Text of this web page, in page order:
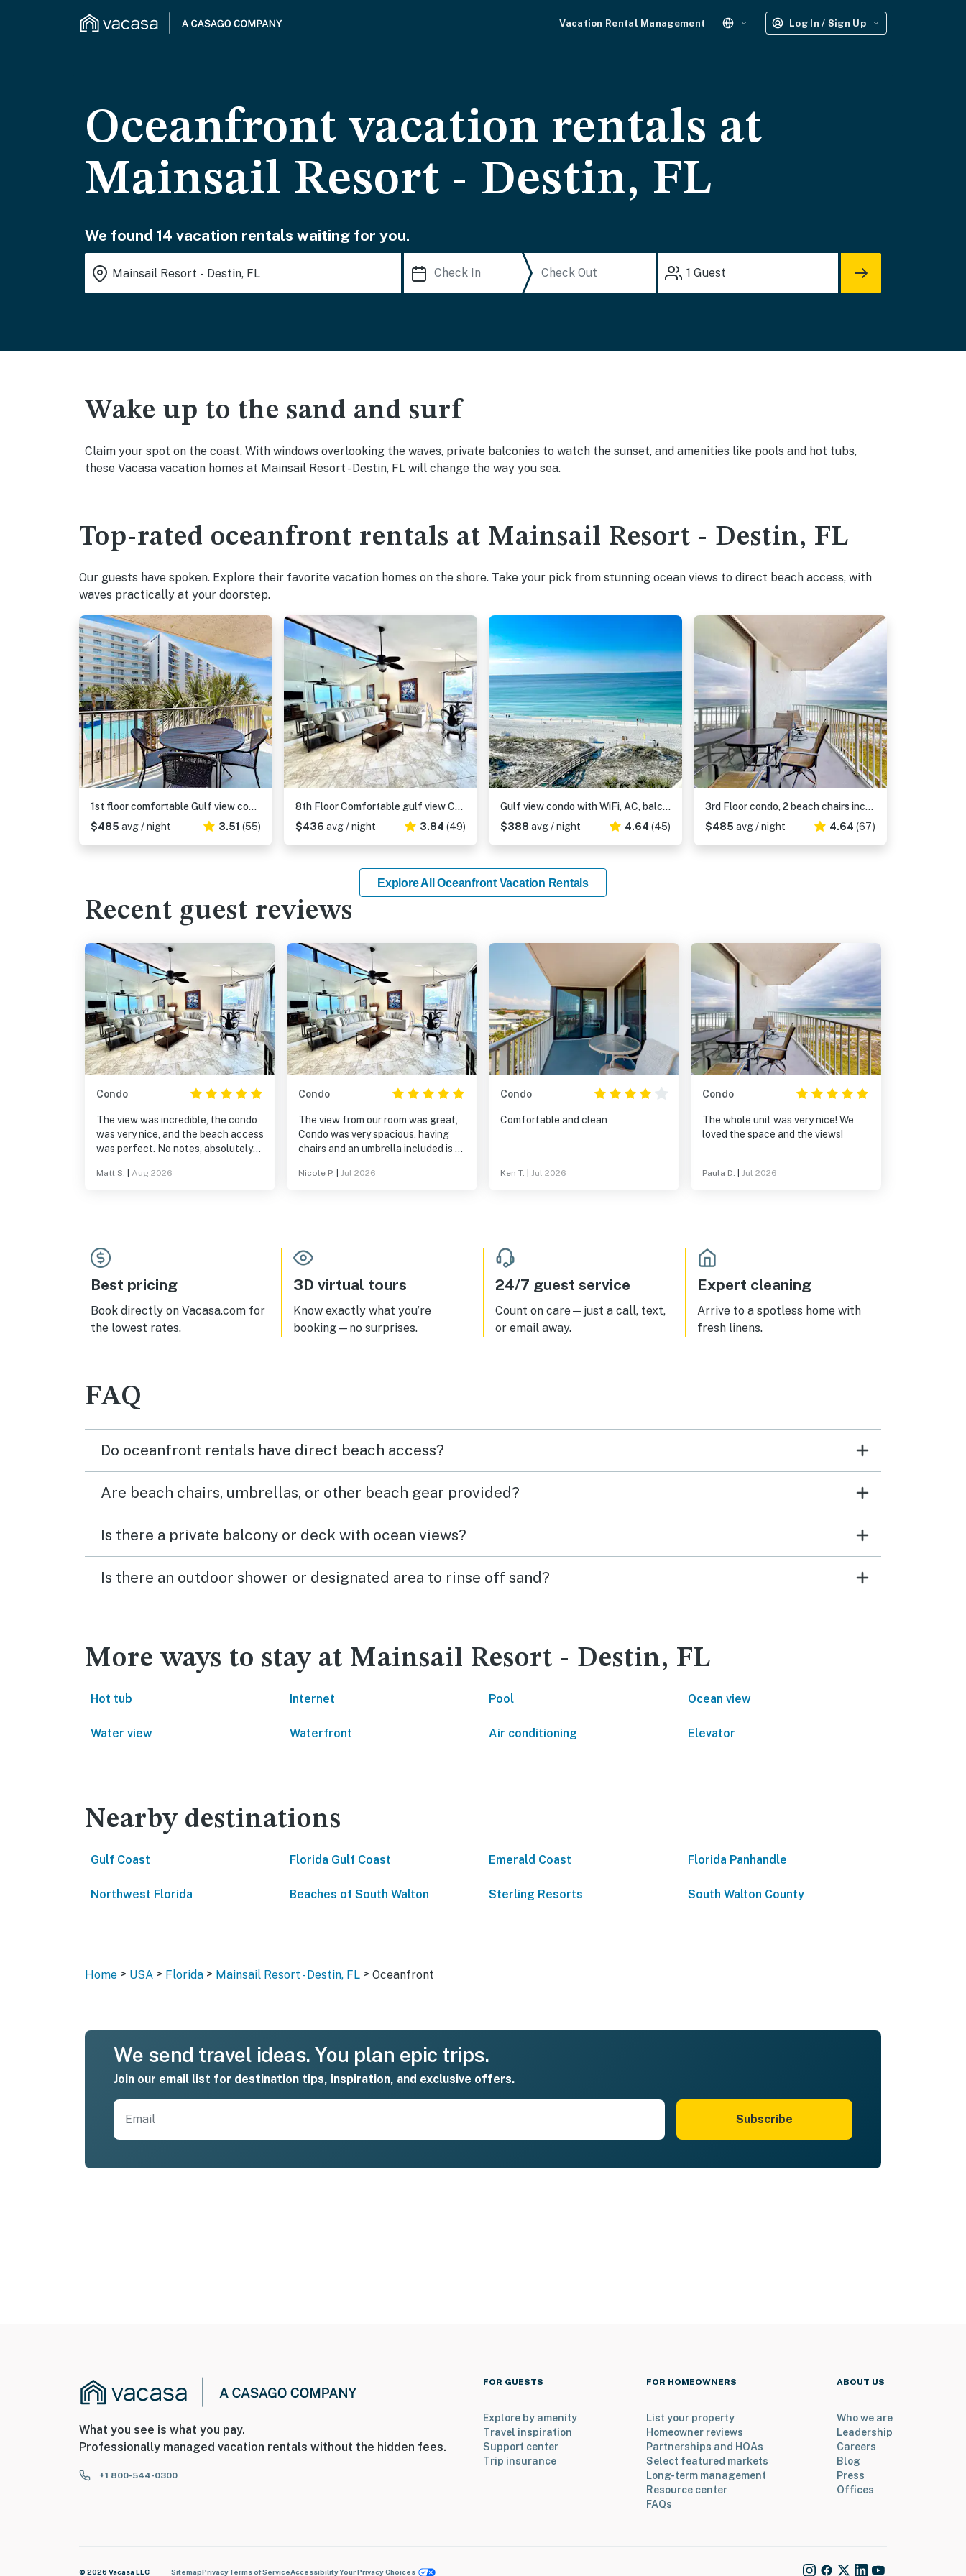
Vacation Rental Management Log In / Sign Up
Oceanfront vacation rentals at
Mainsail Resort - Destin, FL
We found 14 vacation rentals waiting for you.
1 Guest
Wake up to the sand and surf
Claim your spot on the coast. With windows overlooking the waves, private balconies to watch the sunset, and amenities like pools and hot tubs,
these Vacasa vacation homes at Mainsail Resort - Destin, FL will change the way you sea.
Top-rated oceanfront rentals at Mainsail Resort - Destin, FL
Our guests have spoken. Explore their favorite vacation homes on the shore. Take your pick from stunning ocean views to direct beach access, with
waves practically at your doorstep.
1st floor comfortable Gulf view condo, beach setup included, near dining
$485 avg / night 3.51 (55)
8th Floor Comfortable gulf view Condo, beach setup included, Near dining
$436 avg / night 3.84 (49)
Gulf view condo with WiFi, AC, balcony, on-site pool, hot tub, & beach access
$388 avg / night 4.64 (45)
3rd Floor condo, 2 beach chairs included, Close to dining
$485 avg / night 4.64 (67)
Explore All Oceanfront Vacation Rentals
Recent guest reviews
Condo
The view was incredible, the condo
was very nice, and the beach access
was perfect. No notes, absolutely
Matt S. Aug 2026
Condo
The view from our room was great,
Condo was very spacious, having
chairs and an umbrella included is a
Nicole P. Jul 2026
Condo
Comfortable and clean
Ken T. Jul 2026
Condo
The whole unit was very nice! We
loved the space and the views!
Paula D. Jul 2026
Best pricing
Book directly on Vacasa.com for
the lowest rates.
3D virtual tours
Know exactly what you’re
booking—no surprises.
24/7 guest service
Count on care—just a call, text,
or email away.
Expert cleaning
Arrive to a spotless home with
fresh linens.
FAQ
Do oceanfront rentals have direct beach access?
Are beach chairs, umbrellas, or other beach gear provided?
Is there a private balcony or deck with ocean views?
Is there an outdoor shower or designated area to rinse off sand?
More ways to stay at Mainsail Resort - Destin, FL
Hot tub Internet Pool Ocean view
Water view Waterfront Air conditioning Elevator
Nearby destinations
Gulf Coast Florida Gulf Coast Emerald Coast Florida Panhandle
Northwest Florida Beaches of South Walton Sterling Resorts South Walton County
Home > USA > Florida > Mainsail Resort - Destin, FL > Oceanfront
We send travel ideas. You plan epic trips.
Join our email list for destination tips, inspiration, and exclusive offers.
Subscribe
What you see is what you pay.
Professionally managed vacation rentals without the hidden fees.
+1 800-544-0300
FOR GUESTS
Explore by amenity
Travel inspiration
Support center
Trip insurance
FOR HOMEOWNERS
List your property
Homeowner reviews
Partnerships and HOAs
Select featured markets
Long-term management
Resource center
FAQs
ABOUT US
Who we are
Leadership
Careers
Blog
Press
Offices
© 2026 Vacasa LLC SitemapPrivacyTerms of ServiceAccessibilityYour Privacy Choices